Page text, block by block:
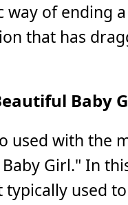
way of ending a
that has
Baby
used with the
Girl." In
typically used